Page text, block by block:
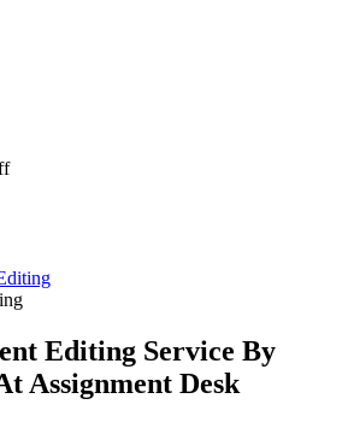
Editing Service By
Assignment Desk